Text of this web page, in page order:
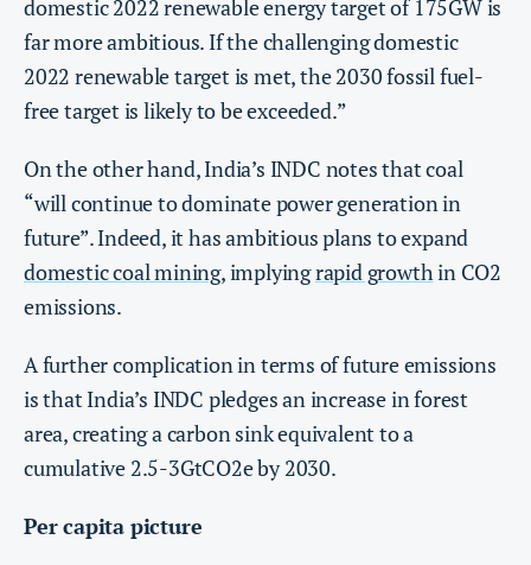
domestic 2022 renewable energy target of 175GW is
far more ambitious. If the challenging domestic
2022 renewable target is met, the 2030 fossil fuel-
free target is likely to be exceeded.”
On the other hand, India’s INDC notes that coal
“will continue to dominate power generation in
future”. Indeed, it has ambitious plans to expand
domestic coal mining, implyingrapid growthin CO2
emissions.
A further complication in terms of future emissions
is that India’s INDC pledges an increase in forest
area, creating a carbon sink equivalent to a
cumulative 2.5-3GtCO2e by 2030.
Per capita picture